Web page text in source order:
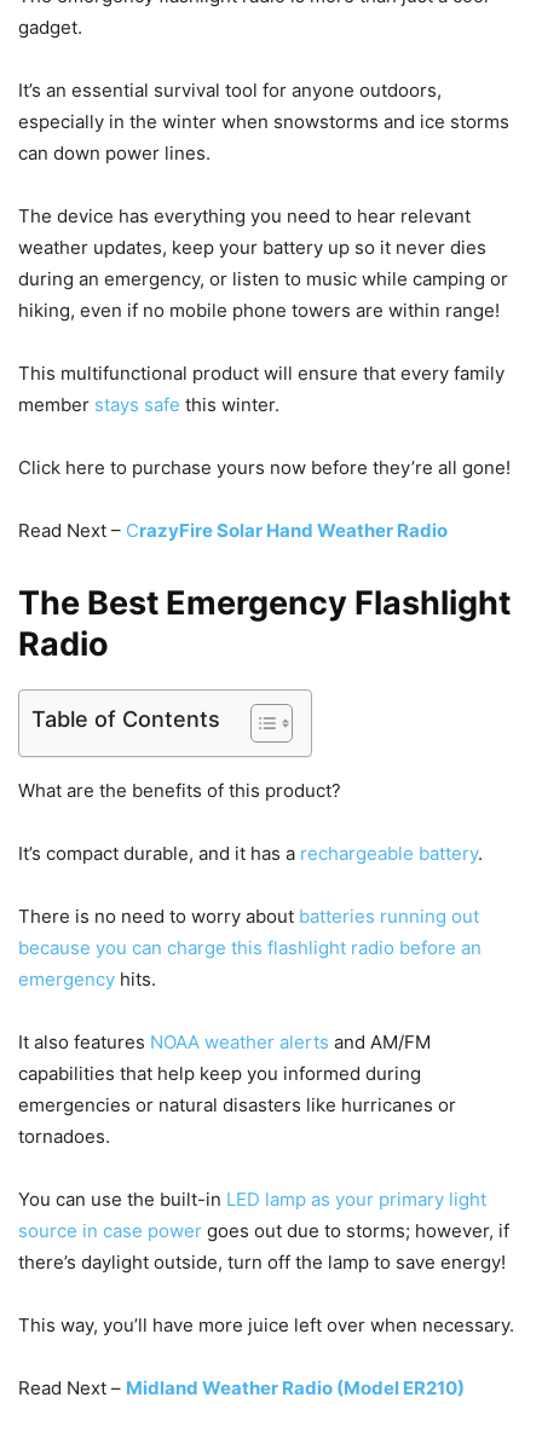
gadget.
It’s an essential survival tool for anyone outdoors,
especially in the winter when snowstorms and ice storms
can down power lines.
The device has everything you need to hear relevant
weather updates, keep your battery up so it never dies
during an emergency, or listen to music while camping or
hiking, even if no mobile phone towers are within range!
This multifunctional product will ensure that every family
member stays safe this winter.
Click here to purchase yours now before they’re all gone!
Read Next – CrazyFire Solar Hand Weather Radio
The Best Emergency Flashlight
Radio
Table of Contents
What are the benefits of this product?
It’s compact durable, and it has a rechargeable battery.
There is no need to worry about batteries running out
because you can charge this flashlight radio before an
emergency hits.
It also features NOAA weather alerts and AM/FM
capabilities that help keep you informed during
emergencies or natural disasters like hurricanes or
tornadoes.
You can use the built-in LED lamp as your primary light
source in case power goes out due to storms; however, if
there’s daylight outside, turn off the lamp to save energy!
This way, you’ll have more juice left over when necessary.
Read Next – Midland Weather Radio (Model ER210)